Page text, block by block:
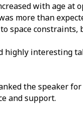
with age at
more than
space
highly interesting
the speaker
and support.